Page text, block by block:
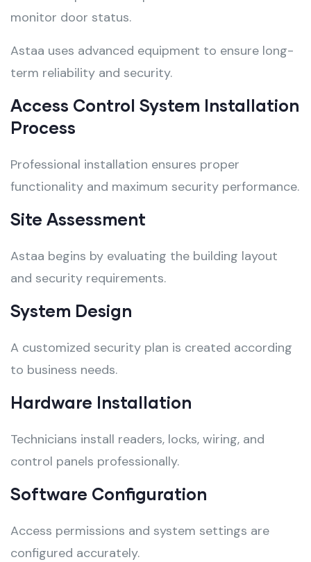
monitor door status.
Astaa uses advanced equipment to ensure long-
term reliability and security.
Access Control System Installation
Process
Professional installation ensures proper
functionality and maximum security performance.
Site Assessment
Astaa begins by evaluating the building layout
and security requirements.
System Design
A customized security plan is created according
to business needs.
Hardware Installation
Technicians install readers, locks, wiring, and
control panels professionally.
Software Configuration
Access permissions and system settings are
configured accurately.